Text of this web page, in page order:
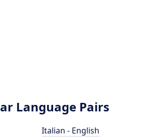
Language Pairs
Italian - English